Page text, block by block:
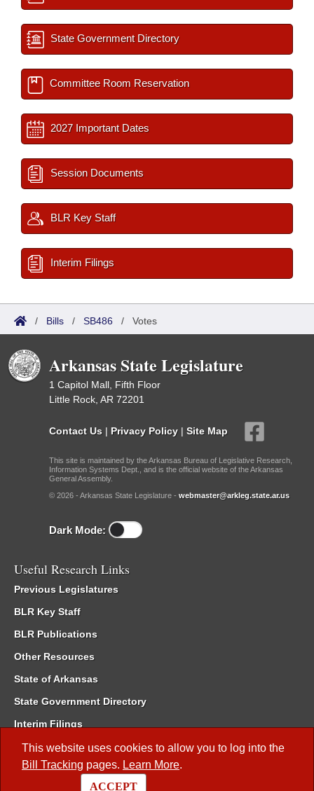
This website uses cookies to allow you to log into the
Bill Tracking pages. Learn More.
ACCEPT
State Government Directory
Committee Room Reservation
2027 Important Dates
Session Documents
BLR Key Staff
Interim Filings
/ Bills / SB486 / Votes
Arkansas State Legislature
1 Capitol Mall, Fifth Floor
Little Rock, AR 72201
Contact Us | Privacy Policy | Site Map
This site is maintained by the Arkansas Bureau of Legislative Research,
Information Systems Dept., and is the official website of the Arkansas
General Assembly.
© 2026 - Arkansas State Legislature - webmaster@arkleg.state.ar.us
Dark Mode:
Useful Research Links
Previous Legislatures
BLR Key Staff
BLR Publications
Other Resources
State of Arkansas
State Government Directory
Interim Filings
Committee Room Reservation
Meetings of the Whole/Business Meetings